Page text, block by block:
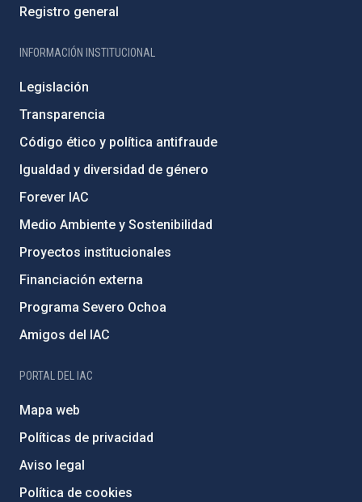
Registro general
INFORMACIÓN INSTITUCIONAL
Legislación
Transparencia
Código ético y política antifraude
Igualdad y diversidad de género
Forever IAC
Medio Ambiente y Sostenibilidad
Proyectos institucionales
Financiación externa
Programa Severo Ochoa
Amigos del IAC
PORTAL DEL IAC
Mapa web
Políticas de privacidad
Aviso legal
Política de cookies